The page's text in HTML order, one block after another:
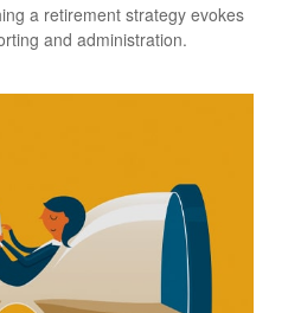
a retirement strategy evokes
and administration.